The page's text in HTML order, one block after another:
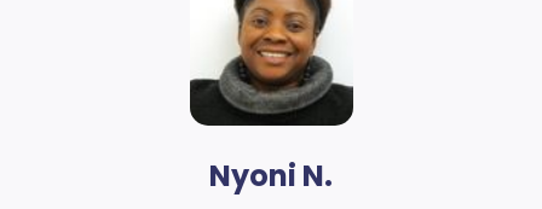
Nyoni N.